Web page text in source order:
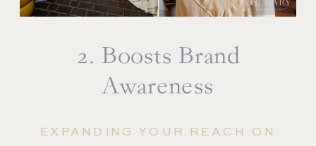
2. Boosts Brand
Awareness
EXPANDING YOUR REACH ON